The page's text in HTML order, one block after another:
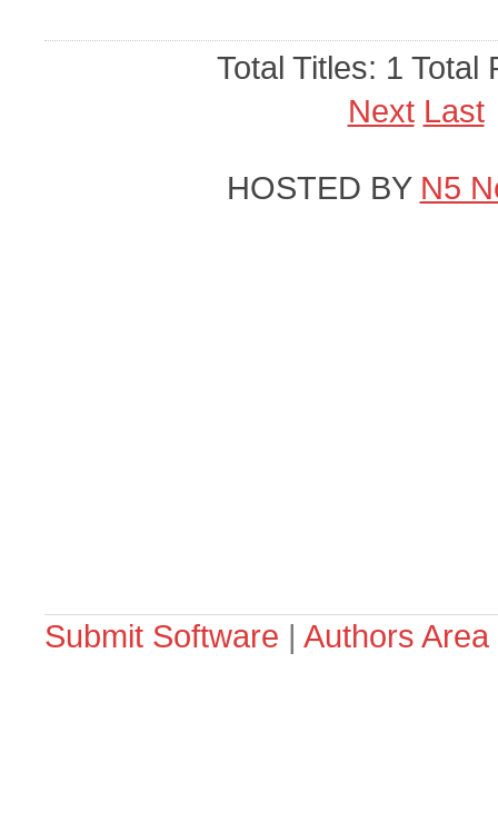
Total Titles: 1 Total
Next Last
HOSTED BY N5
Submit Software | Authors Area